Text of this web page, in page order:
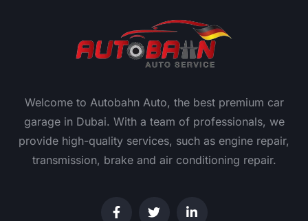
Welcome to Autobahn Auto, the best premium car
garage in Dubai. With a team of professionals, we
provide high-quality services, such as engine repair,
transmission, brake and air conditioning repair.